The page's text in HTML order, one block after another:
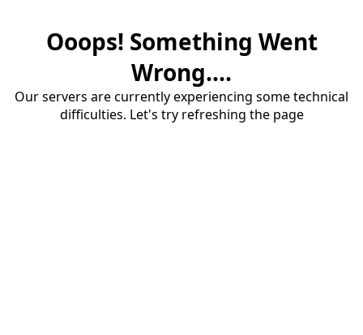
Ooops! Something Went
Wrong....
Our servers are currently experiencing some technical
difficulties. Let's try refreshing the page